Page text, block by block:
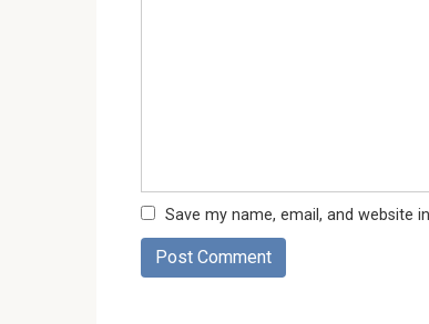
Save my name, email, and website